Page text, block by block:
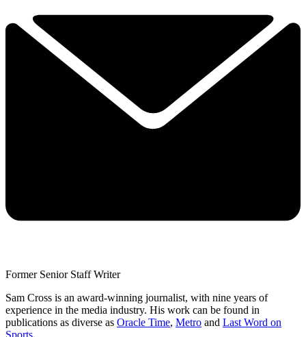
Former Senior Staff Writer
Sam Cross is an award-winning journalist, with nine years of
experience in the media industry. His work can be found in
publications as diverse as Oracle Time, Metro and Last Word on